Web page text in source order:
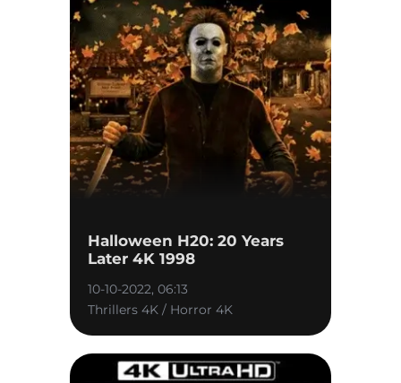
Halloween H20: 20 Years
Later 4K 1998
10-10-2022, 06:13
Thrillers 4K / Horror 4K